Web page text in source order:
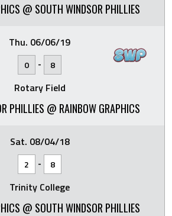
@ SOUTH WINDSOR PHILLIES
Thu. 06/06/19
0 - 8
Rotary Field
PHILLIES @ RAINBOW GRAPHICS
Sat. 08/04/18
2 - 8
Trinity College
@ SOUTH WINDSOR PHILLIES